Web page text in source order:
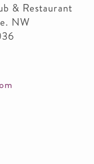
& Restaurant
NW